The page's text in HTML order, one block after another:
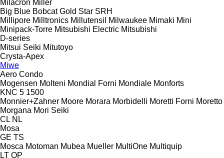
Milacron Miller
Big Blue Bobcat Gold Star SRH
Millipore Milltronics Millutensil Milwaukee Mimaki Mini
Minipack-Torre Mitsubishi Electric Mitsubishi
D-series
Mitsui Seiki Mitutoyo
Crysta-Apex
Miwe
Aero Condo
Mogensen Molteni Mondial Forni Mondiale Monforts
KNC 5 1500
Monnier+Zahner Moore Morara Morbidelli Moretti Forni Moretto
Morgana Mori Seiki
CL NL
Mosa
GE TS
Mosca Motoman Mubea Mueller MultiOne Multiquip
LT QP